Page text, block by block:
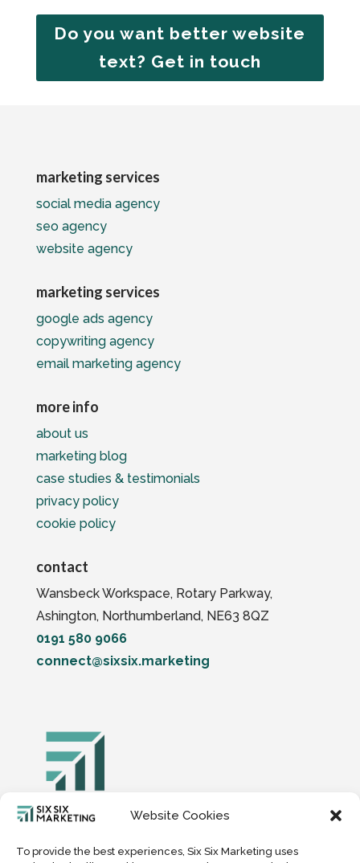
Website Cookies
To provide the best experiences, Six Six Marketing uses
Do you want better website
text? Get in touch
marketing services
social media agency
seo agency
website agency
marketing services
google ads agency
copywriting agency
email marketing agency
more info
about us
marketing blog
case studies & testimonials
privacy policy
cookie policy
contact
Wansbeck Workspace, Rotary Parkway,
Ashington, Northumberland, NE63 8QZ
0191 580 9066
connect@sixsix.marketing
Six Six Digital Marketing Limited, Company